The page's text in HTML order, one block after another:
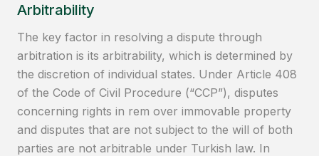
Arbitrability
The key factor in resolving a dispute through
arbitration is its arbitrability, which is determined by
the discretion of individual states. Under Article 408
of the Code of Civil Procedure (“CCP”), disputes
concerning rights in rem over immovable property
and disputes that are not subject to the will of both
parties are not arbitrable under Turkish law. In